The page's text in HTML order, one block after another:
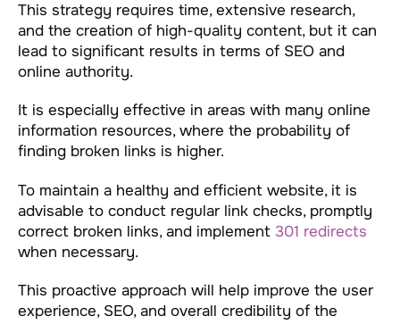
This strategy requires time, extensive research,
and the creation of high-quality content, but it can
lead to significant results in terms of SEO and
online authority.
It is especially effective in areas with many online
information resources, where the probability of
finding broken links is higher.
To maintain a healthy and efficient website, it is
advisable to conduct regular link checks, promptly
correct broken links, and implement 301 redirects
when necessary.
This proactive approach will help improve the user
experience, SEO, and overall credibility of the